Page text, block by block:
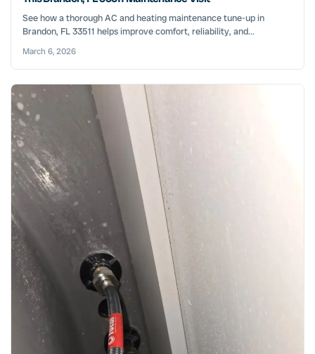
See how a thorough AC and heating maintenance tune-up in
Brandon, FL 33511 helps improve comfort, reliability, and...
March 6, 2026